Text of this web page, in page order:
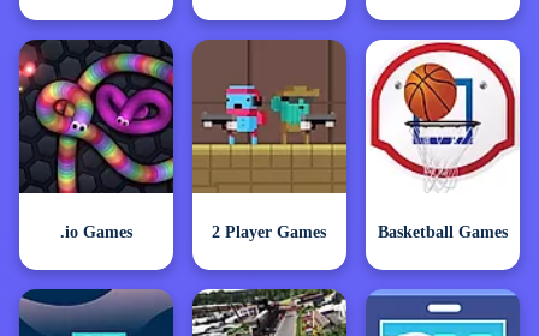
.io Games 2 Player Games Basketball Games